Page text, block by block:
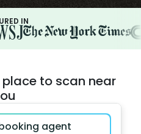
IN
to scan near
agent